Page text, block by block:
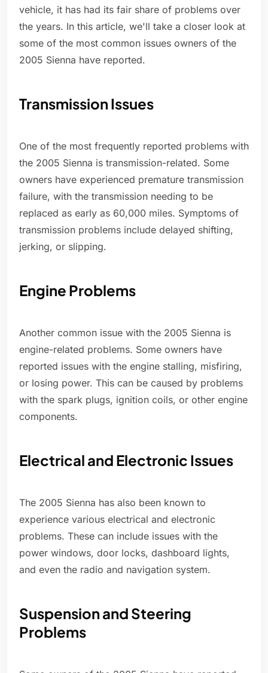
vehicle, it has had its fair share of problems over
the years. In this article, we'll take a closer look at
some of the most common issues owners of the
2005 Sienna have reported.
Transmission Issues
One of the most frequently reported problems with
the 2005 Sienna is transmission-related. Some
owners have experienced premature transmission
failure, with the transmission needing to be
replaced as early as 60,000 miles. Symptoms of
transmission problems include delayed shifting,
jerking, or slipping.
Engine Problems
Another common issue with the 2005 Sienna is
engine-related problems. Some owners have
reported issues with the engine stalling, misfiring,
or losing power. This can be caused by problems
with the spark plugs, ignition coils, or other engine
components.
Electrical and Electronic Issues
The 2005 Sienna has also been known to
experience various electrical and electronic
problems. These can include issues with the
power windows, door locks, dashboard lights,
and even the radio and navigation system.
Suspension and Steering
Problems